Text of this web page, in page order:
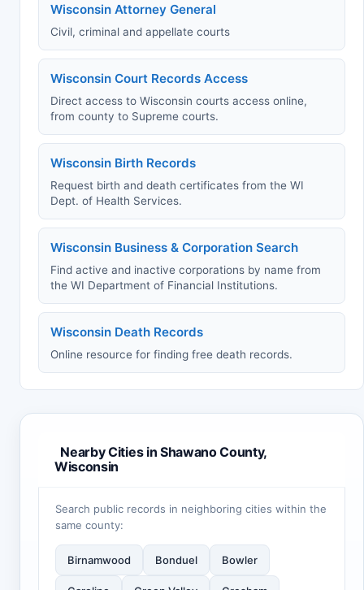
Wisconsin Attorney General
Civil, criminal and appellate courts
Wisconsin Court Records Access
Direct access to Wisconsin courts access online,
from county to Supreme courts.
Wisconsin Birth Records
Request birth and death certificates from the WI
Dept. of Health Services.
Wisconsin Business & Corporation Search
Find active and inactive corporations by name from
the WI Department of Financial Institutions.
Wisconsin Death Records
Online resource for finding free death records.
Nearby Cities in Shawano County,
Wisconsin
Search public records in neighboring cities within the
same county:
Birnamwood Bonduel Bowler